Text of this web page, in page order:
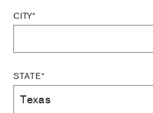
CITY*
STATE*